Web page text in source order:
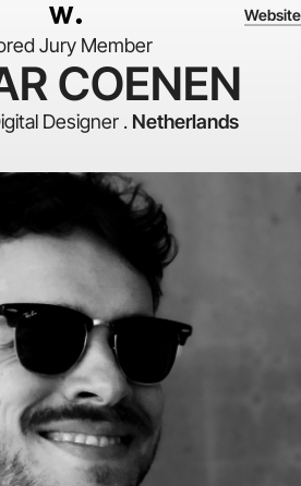
Website
Jury Member
COENEN
Designer . Netherlands